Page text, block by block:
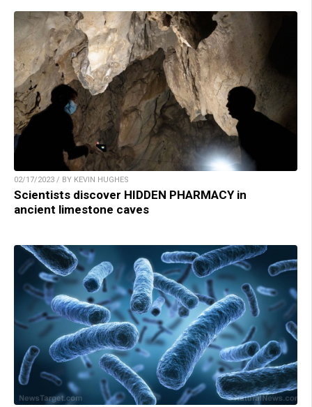
02/17/2023 / BY KEVIN HUGHES
Scientists discover HIDDEN PHARMACY in
ancient limestone caves